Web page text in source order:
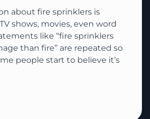
about fire sprinklers is
shows, movies, even word
like “fire sprinklers
than fire” are repeated so
people start to believe it’s